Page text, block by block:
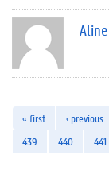
« first ‹ previous
439
440 441